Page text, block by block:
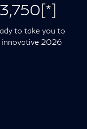
[*]
to take you to
innovative 2026